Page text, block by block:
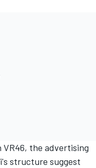
the advertising
structure suggest